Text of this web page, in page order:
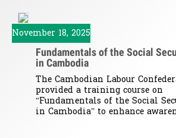
November 18, 2025
Fundamentals of the Social
in Cambodia
The Cambodian Labour
provided a training course on
“Fundamentals of the Social
in Cambodia” to enhance